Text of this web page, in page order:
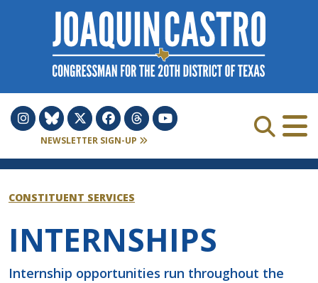
Skip to Content
NEWSLETTER SIGN-UP
CONSTITUENT SERVICES
INTERNSHIPS
Internship opportunities run throughout the